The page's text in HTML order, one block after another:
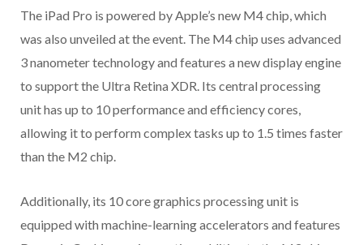
The iPad Pro is powered by Apple’s new M4 chip, which
was also unveiled at the event. The M4 chip uses advanced
3 nanometer technology and features a new display engine
to support the Ultra Retina XDR. Its central processing
unit has up to 10 performance and efficiency cores,
allowing it to perform complex tasks up to 1.5 times faster
than the M2 chip.
Additionally, its 10 core graphics processing unit is
equipped with machine-learning accelerators and features